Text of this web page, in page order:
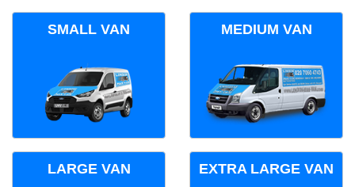
SMALL VAN MEDIUM VAN
LARGE VAN EXTRA LARGE VAN